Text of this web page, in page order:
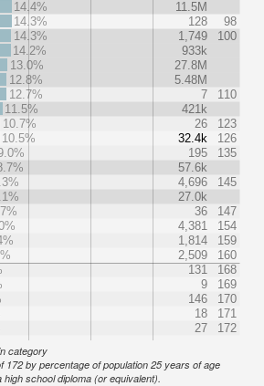
14.4%
11.5M
14.3%
128
98
14.3%
1,749
100
14.2%
933k
13.0%
27.8M
12.8%
5.48M
12.7%
7
110
11.5%
421k
10.7%
26
123
10.5%
32.4k
126
195
135
57.6k
4,696
145
27.0k
36
147
4,381
154
1,814
159
2,509
160
131
168
9
169
146
170
18
171
27 172
category
172 by percentage of population 25 years of age
school diploma (or equivalent).